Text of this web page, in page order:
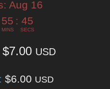
Aug 16
55
MINS
: 43
SECS
USD
$6.00 USD